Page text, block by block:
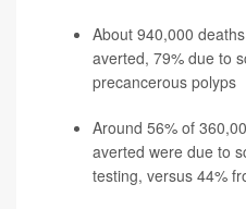
About 940,000
averted, 79% due to
precancerous polyps
Around 56% of
averted were due to
testing, versus 44%